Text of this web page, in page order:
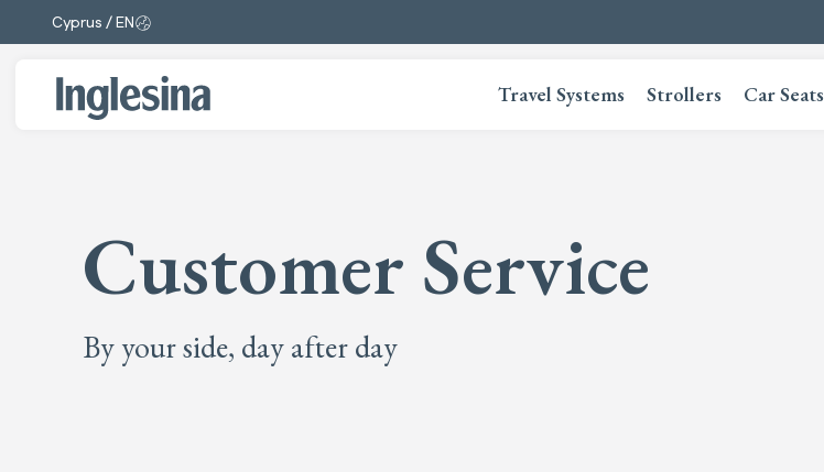
Change market and language. Current selection:
Cyprus / EN
Travel Systems Strollers Car Seats
Customer Service
By your side, day after day